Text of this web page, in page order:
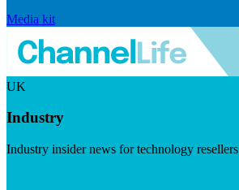
Media kit
UK
Industry
Industry insider news for technology resellers